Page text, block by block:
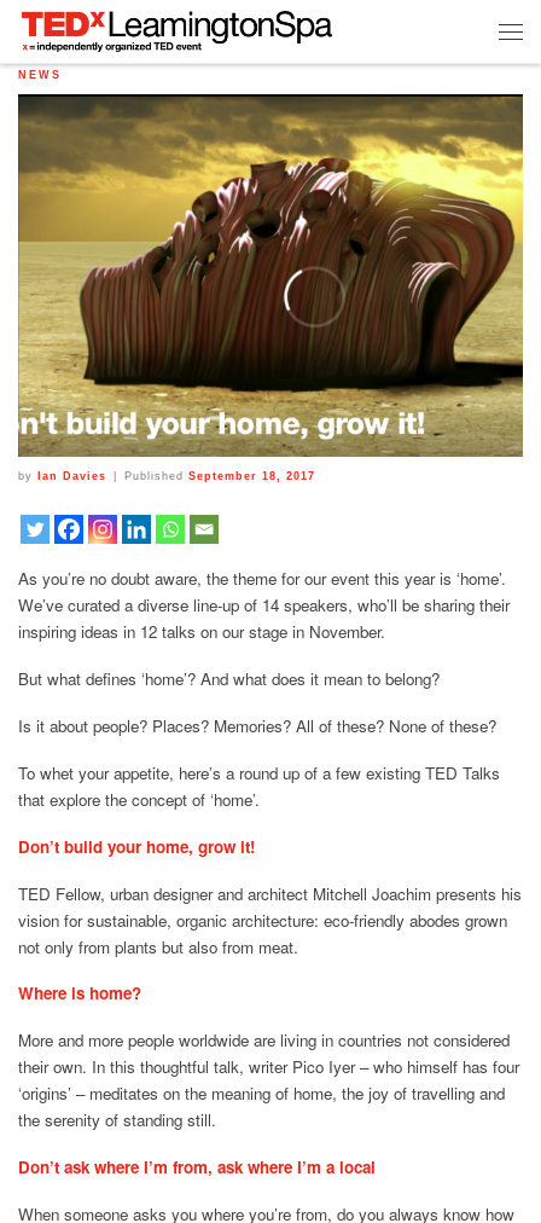
NEWS
by Ian Davies Published September 18, 2017
As you’re no doubt aware, the theme for our event this year is ‘home’.
We’ve curated a diverse line-up of 14 speakers, who’ll be sharing their
inspiring ideas in 12 talks on our stage in November.
But what defines ‘home’? And what does it mean to belong?
Is it about people? Places? Memories? All of these? None of these?
To whet your appetite, here’s a round up of a few existing TED Talks
that explore the concept of ‘home’.
Don’t build your home, grow it!
TED Fellow, urban designer and architect Mitchell Joachim presents his
vision for sustainable, organic architecture: eco-friendly abodes grown
not only from plants but also from meat.
Where is home?
More and more people worldwide are living in countries not considered
their own. In this thoughtful talk, writer Pico Iyer – who himself has four
‘origins’ – meditates on the meaning of home, the joy of travelling and
the serenity of standing still.
Don’t ask where I’m from, ask where I’m a local
When someone asks you where you’re from, do you always know how